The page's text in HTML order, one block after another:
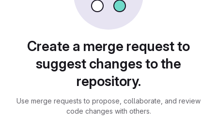
Create a merge request to
suggest changes to the
repository.
Use merge requests to propose, collaborate, and review
code changes with others.